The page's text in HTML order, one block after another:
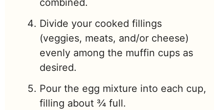
combined.
Divide your cooked fillings
(veggies, meats, and/or cheese)
evenly among the muffin cups as
desired.
Pour the egg mixture into each cup,
filling about ¾ full.